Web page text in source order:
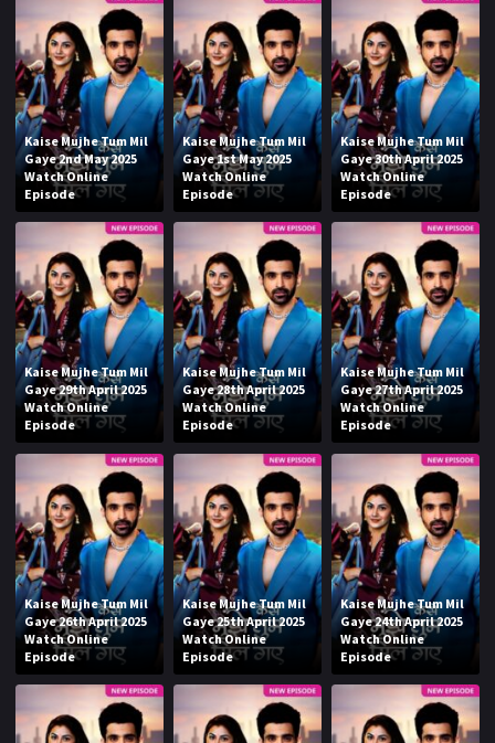
Kaise Mujhe Tum Mil
Gaye 2nd May 2025
Watch Online
Episode
Kaise Mujhe Tum Mil
Gaye 1st May 2025
Watch Online
Episode
Kaise Mujhe Tum Mil
Gaye 30th April 2025
Watch Online
Episode
Kaise Mujhe Tum Mil
Gaye 29th April 2025
Watch Online
Episode
Kaise Mujhe Tum Mil
Gaye 28th April 2025
Watch Online
Episode
Kaise Mujhe Tum Mil
Gaye 27th April 2025
Watch Online
Episode
Kaise Mujhe Tum Mil
Gaye 26th April 2025
Watch Online
Episode
Kaise Mujhe Tum Mil
Gaye 25th April 2025
Watch Online
Episode
Kaise Mujhe Tum Mil
Gaye 24th April 2025
Watch Online
Episode